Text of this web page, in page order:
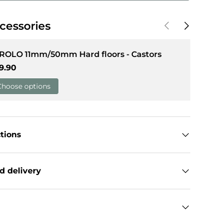
view
PreviousNext
11mm/50mm Hard floors - Castors
price
options
delivery